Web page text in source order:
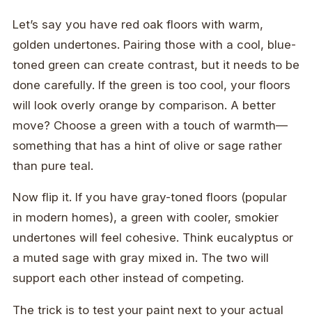
Let’s say you have red oak floors with warm,
golden undertones. Pairing those with a cool, blue-
toned green can create contrast, but it needs to be
done carefully. If the green is too cool, your floors
will look overly orange by comparison. A better
move? Choose a green with a touch of warmth—
something that has a hint of olive or sage rather
than pure teal.
Now flip it. If you have gray-toned floors (popular
in modern homes), a green with cooler, smokier
undertones will feel cohesive. Think eucalyptus or
a muted sage with gray mixed in. The two will
support each other instead of competing.
The trick is to test your paint next to your actual